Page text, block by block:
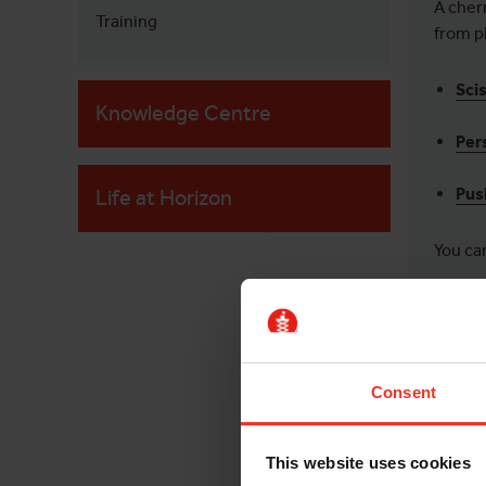
Consent
This website uses cookies
Training
Knowledge Centre
Life at Horizon
A
from
You
A